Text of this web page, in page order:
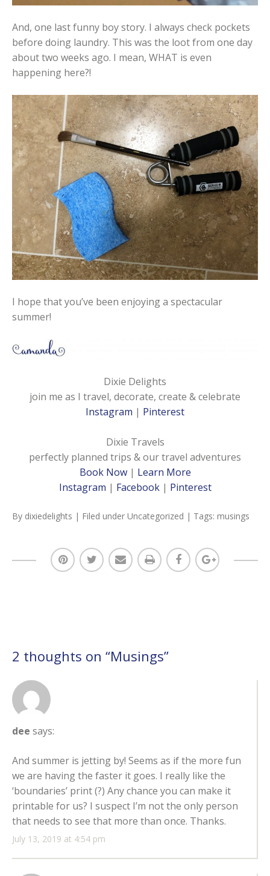
And, one last funny boy story. I always check pockets
before doing laundry. This was the loot from one day
about two weeks ago. I mean, WHAT is even
happening here?!
I hope that you’ve been enjoying a spectacular
summer!
Dixie Delights
join me as I travel, decorate, create & celebrate
Instagram | Pinterest
Dixie Travels
perfectly planned trips & our travel adventures
Book Now| Learn More
Instagram | Facebook| Pinterest
By dixiedelights | Filed under Uncategorized | Tags: musings
2 thoughts on “Musings”
dee says:
July 13, 2019 at 4:54 pm
And summer is jetting by! Seems as if the more fun
we are having the faster it goes. I really like the
‘boundaries’ print (?) Any chance you can make it
printable for us? I suspect I’m not the only person
that needs to see that more than once. Thanks.